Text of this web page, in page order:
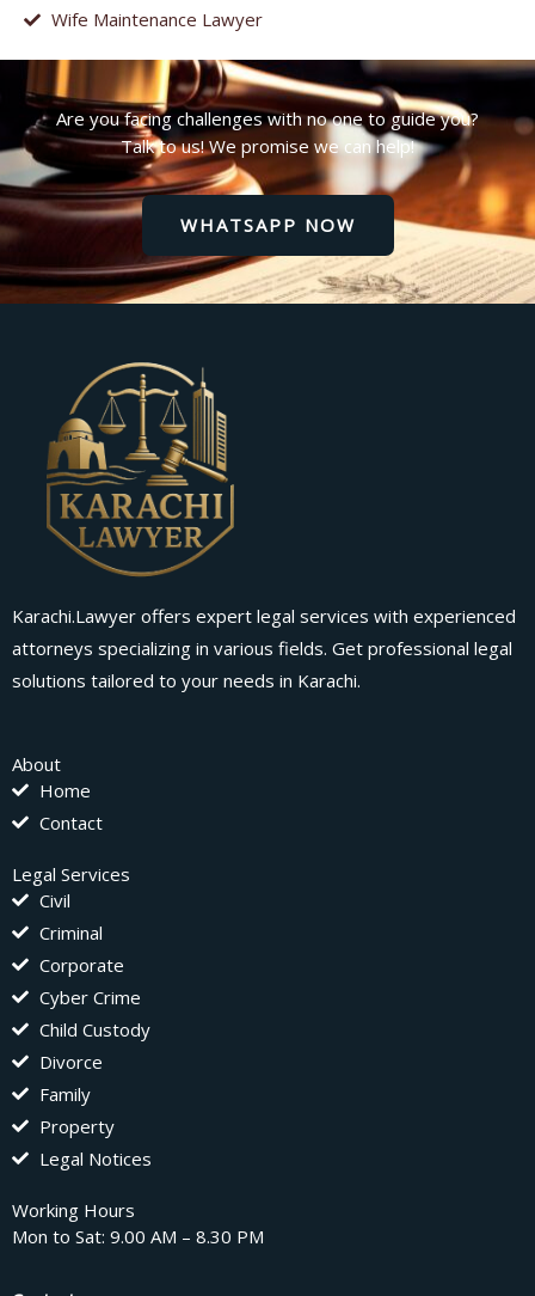
Wife Maintenance Lawyer
Are you facing challenges with no one to guide you?
Talk to us! We promise we can help!
WHATSAPP NOW
Karachi.Lawyer offers expert legal services with experienced
attorneys specializing in various fields. Get professional legal
solutions tailored to your needs in Karachi.
About
Home
Contact
Legal Services
Civil
Criminal
Corporate
Cyber Crime
Child Custody
Divorce
Family
Property
Legal Notices
Working Hours
Mon to Sat: 9.00 AM – 8.30 PM